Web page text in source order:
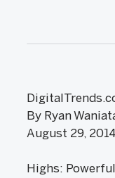
By Ryan
August 29,
Highs: